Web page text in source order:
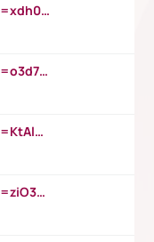
https://www.youtube.com/watch?v=xdh0H0qvUNc
https://www.youtube.com/watch?v=o3d7eUNmOps
https://www.youtube.com/watch?v=KtAlRoIZ5Ns
https://www.youtube.com/watch?v=ziO3L124M2I